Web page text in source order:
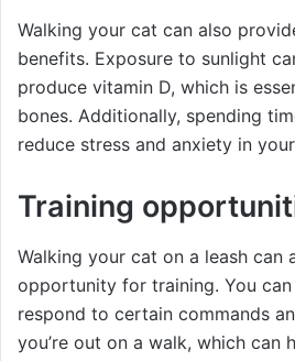
Walking your cat can also
benefits. Exposure to sunlight
produce vitamin D, which is
bones. Additionally, spending
reduce stress and anxiety in
Training
Walking your cat on a leash can
opportunity for training. You
respond to certain commands
you’re out on a walk, which can